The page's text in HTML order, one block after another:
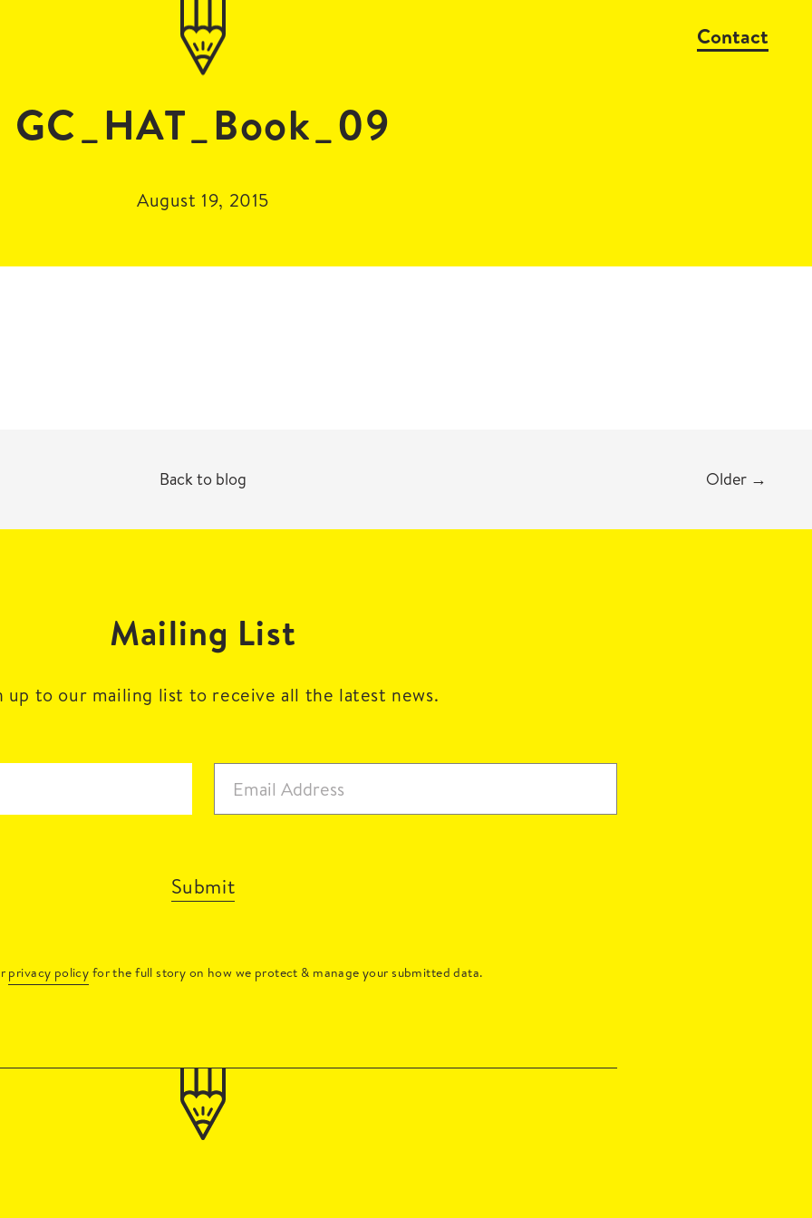
Contact
GC_HAT_Book_09
August 19, 2015
Back to blog Older →
Mailing List
up to our mailing list to receive all the latest news.
Submit
privacy policy for the full story on how we protect & manage your submitted data.